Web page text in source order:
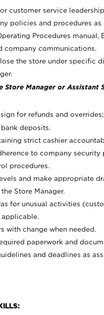
customer service
policies and procedures as
Procedures manual,
company communications.
the store under specific
Store Manager or Assistant
for refunds and
deposits.
strict cashier
to company security
procedures.
and make appropriate
Store Manager.
for unusual activities
with change when needed.
paperwork and
and deadlines as